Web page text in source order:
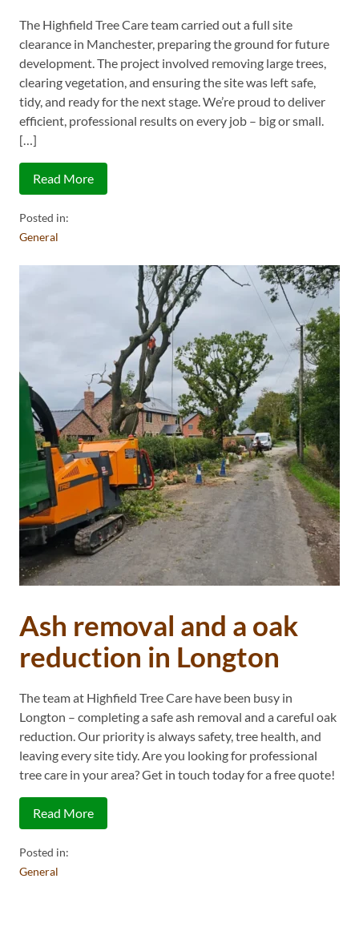
The Highfield Tree Care team carried out a full site
clearance in Manchester, preparing the ground for future
development. The project involved removing large trees,
clearing vegetation, and ensuring the site was left safe,
tidy, and ready for the next stage. We’re proud to deliver
efficient, professional results on every job – big or small.
[…]
Read More
Posted in:
General
Ash removal and a oak
reduction in Longton
The team at Highfield Tree Care have been busy in
Longton – completing a safe ash removal and a careful oak
reduction. Our priority is always safety, tree health, and
leaving every site tidy. Are you looking for professional
tree care in your area? Get in touch today for a free quote!
Read More
Posted in:
General